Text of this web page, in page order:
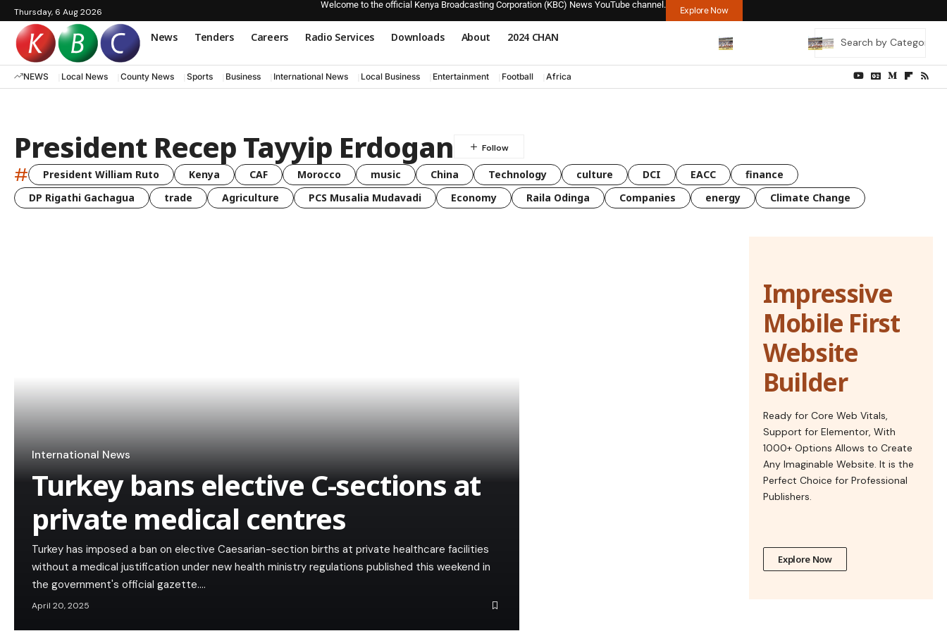
Thursday, 6 Aug 2026
Welcome to the official Kenya Broadcasting Corporation (KBC) News YouTube channel.
Explore Now
News Tenders Careers Radio Services Downloads About 2024 CHAN
NEWS Local News County News Sports Business International News Local Business Entertainment Football Africa
President Recep Tayyip Erdogan
# President William Ruto Kenya CAF Morocco music China Technology culture DCI EACC
finance
DP Rigathi Gachagua
trade Agriculture PCS Musalia Mudavadi Economy Raila Odinga Companies energy Climate Change
International News
Turkey bans elective C-sections at
private medical centres
Turkey has imposed a ban on elective Caesarian-section births at private healthcare facilities
without a medical justification under new health ministry regulations published this weekend in
the government's official gazette.…
April 20, 2025
Impressive
Mobile First
Website
Builder
Ready for Core Web Vitals,
Support for Elementor, With
1000+ Options Allows to Create
Any Imaginable Website. It is the
Perfect Choice for Professional
Publishers.
Explore Now